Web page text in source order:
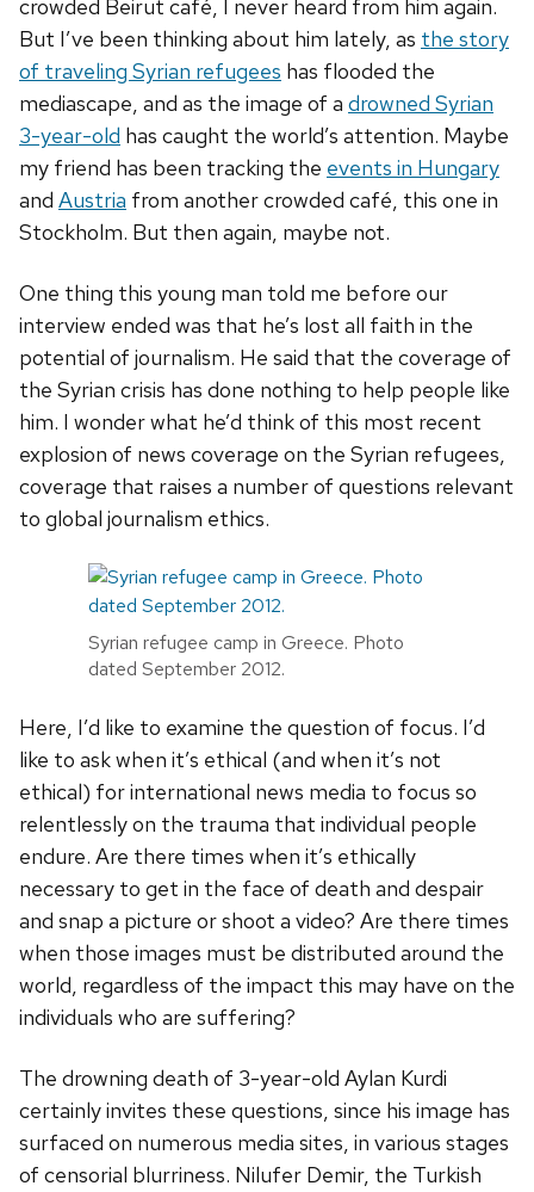
crowded Beirut café, I never heard from him again.
But I’ve been thinking about him lately, as the story
of traveling Syrian refugees has flooded the
mediascape, and as the image of a drowned Syrian
3-year-old has caught the world’s attention. Maybe
my friend has been tracking the events in Hungary
and Austria from another crowded café, this one in
Stockholm. But then again, maybe not.
One thing this young man told me before our
interview ended was that he’s lost all faith in the
potential of journalism. He said that the coverage of
the Syrian crisis has done nothing to help people like
him. I wonder what he’d think of this most recent
explosion of news coverage on the Syrian refugees,
coverage that raises a number of questions relevant
to global journalism ethics.
Syrian refugee camp in Greece. Photo
dated September 2012.
Here, I’d like to examine the question of focus. I’d
like to ask when it’s ethical (and when it’s not
ethical) for international news media to focus so
relentlessly on the trauma that individual people
endure. Are there times when it’s ethically
necessary to get in the face of death and despair
and snap a picture or shoot a video? Are there times
when those images must be distributed around the
world, regardless of the impact this may have on the
individuals who are suffering?
The drowning death of 3-year-old Aylan Kurdi
certainly invites these questions, since his image has
surfaced on numerous media sites, in various stages
of censorial blurriness. Nilufer Demir, the Turkish